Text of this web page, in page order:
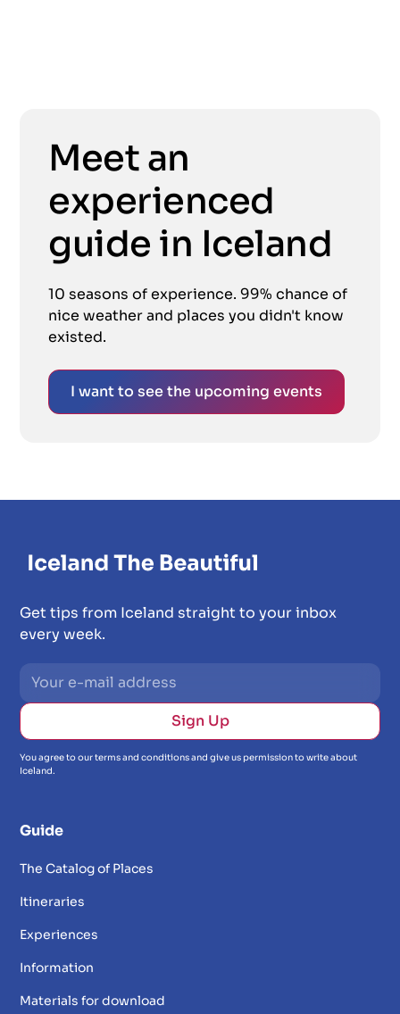
Meet an
experienced
guide in Iceland
10 seasons of experience. 99% chance of
nice weather and places you didn't know
existed.
I want to see the upcoming events
Get tips from Iceland straight to your inbox
every week.
You agree to our terms and conditions and give us permission to write about
Iceland.
Guide
The Catalog of Places
Itineraries
Experiences
Information
Materials for download